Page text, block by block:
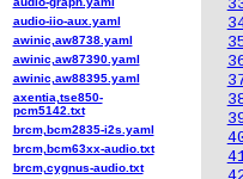
audio-iio-aux.yaml
awinic,aw8738.yaml
awinic,aw87390.yaml
awinic,aw88395.yaml
axentia,tse850-
pcm5142.txt
brcm,bcm2835-i2s.yaml
brcm,bcm63xx-audio.txt
brcm,cygnus-audio.txt